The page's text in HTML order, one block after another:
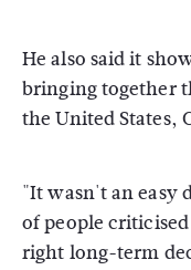
He also said it
bringing together
the United States,
"It wasn't an easy
of people
right long-term